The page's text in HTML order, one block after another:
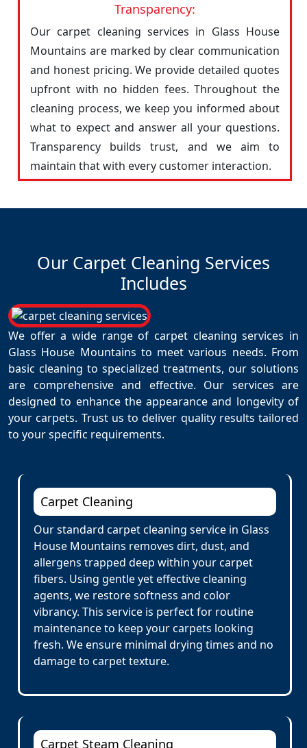
Transparency:
Our carpet cleaning services in Glass House
Mountains are marked by clear communication
and honest pricing. We provide detailed quotes
upfront with no hidden fees. Throughout the
cleaning process, we keep you informed about
what to expect and answer all your questions.
Transparency builds trust, and we aim to
maintain that with every customer interaction.
Our Carpet Cleaning Services
Includes
We offer a wide range of carpet cleaning services in
Glass House Mountains to meet various needs. From
basic cleaning to specialized treatments, our solutions
are comprehensive and effective. Our services are
designed to enhance the appearance and longevity of
your carpets. Trust us to deliver quality results tailored
to your specific requirements.
Carpet Cleaning
Our standard carpet cleaning service in Glass
House Mountains removes dirt, dust, and
allergens trapped deep within your carpet
fibers. Using gentle yet effective cleaning
agents, we restore softness and color
vibrancy. This service is perfect for routine
maintenance to keep your carpets looking
fresh. We ensure minimal drying times and no
damage to carpet texture.
Carpet Steam Cleaning